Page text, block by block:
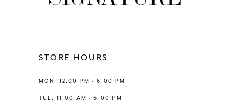
STORE HOURS
MON: 12:00 PM - 6:00 PM
TUE: 11:00 AM - 6:00 PM